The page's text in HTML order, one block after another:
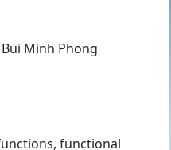
Bui Minh Phong
functional